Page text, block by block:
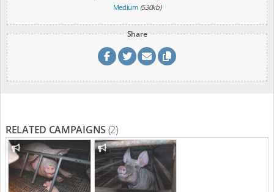
Medium (530kb)
Share
RELATED CAMPAIGNS (2)